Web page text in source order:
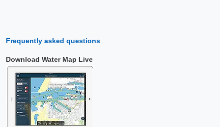
Frequently asked questions
Download Water Map Live